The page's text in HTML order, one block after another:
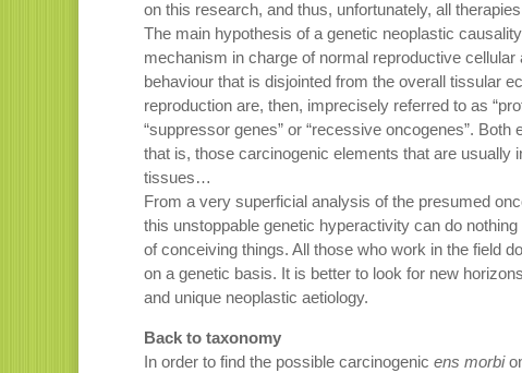
on this research, and thus, unfortunately, all
The main hypothesis of a genetic neoplastic
mechanism in charge of normal reproductive
behaviour that is disjointed from the overall tissular
reproduction are, then, imprecisely referred to as
“suppressor genes” or “recessive oncogenes”.
that is, those carcinogenic elements that are usually
tissues…
From a very superficial analysis of the presumed
this unstoppable genetic hyperactivity can do
of conceiving things. All those who work in the field
on a genetic basis. It is better to look for new
and unique neoplastic aetiology.
Back to taxonomy
In order to find the possible carcinogenic ens morbi